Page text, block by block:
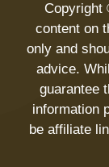
Copyright
content on
only and
advice.
guarantee
information
be affiliate